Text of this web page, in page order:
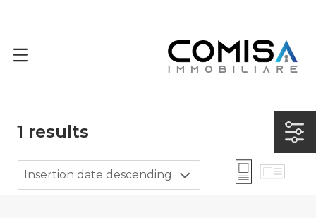
1 results
Insertion date descending